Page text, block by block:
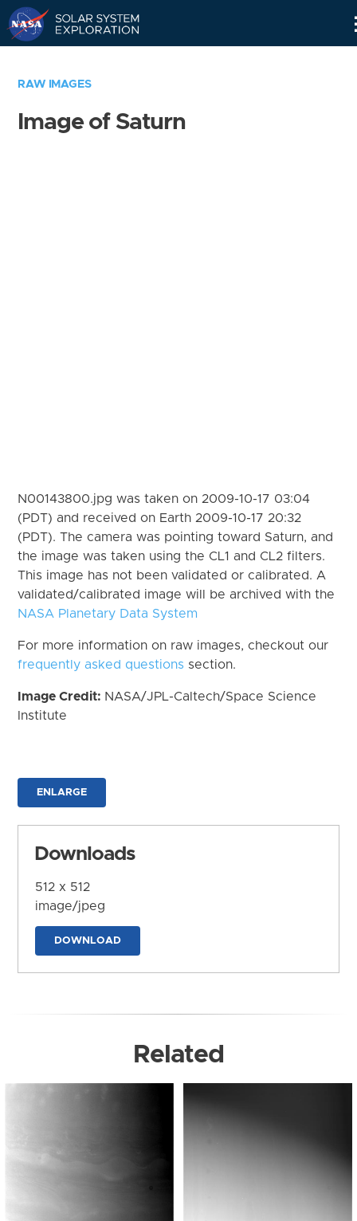
RAW IMAGES
Image of Saturn
N00143800.jpg was taken on 2009-10-17 03:04
(PDT) and received on Earth 2009-10-17 20:32
(PDT). The camera was pointing toward Saturn, and
the image was taken using the CL1 and CL2 filters.
This image has not been validated or calibrated. A
validated/calibrated image will be archived with the
NASA Planetary Data System
For more information on raw images, checkout our
frequently asked questions section.
Image Credit: NASA/JPL-Caltech/Space Science
Institute
ENLARGE
Downloads
512 x 512
image/jpeg
DOWNLOAD
Related